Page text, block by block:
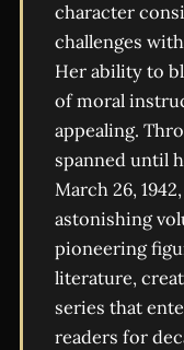
character
challenges
Her ability to
of moral
appealing.
spanned until
March 26,
astonishing
pioneering
literature,
series that
readers for